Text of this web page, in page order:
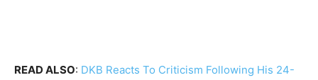
READ ALSO: DKB Reacts To Criticism Following His 24-